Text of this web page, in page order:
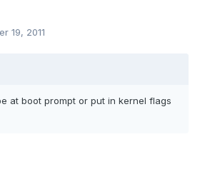
19, 2011
at boot prompt or put in kernel flags